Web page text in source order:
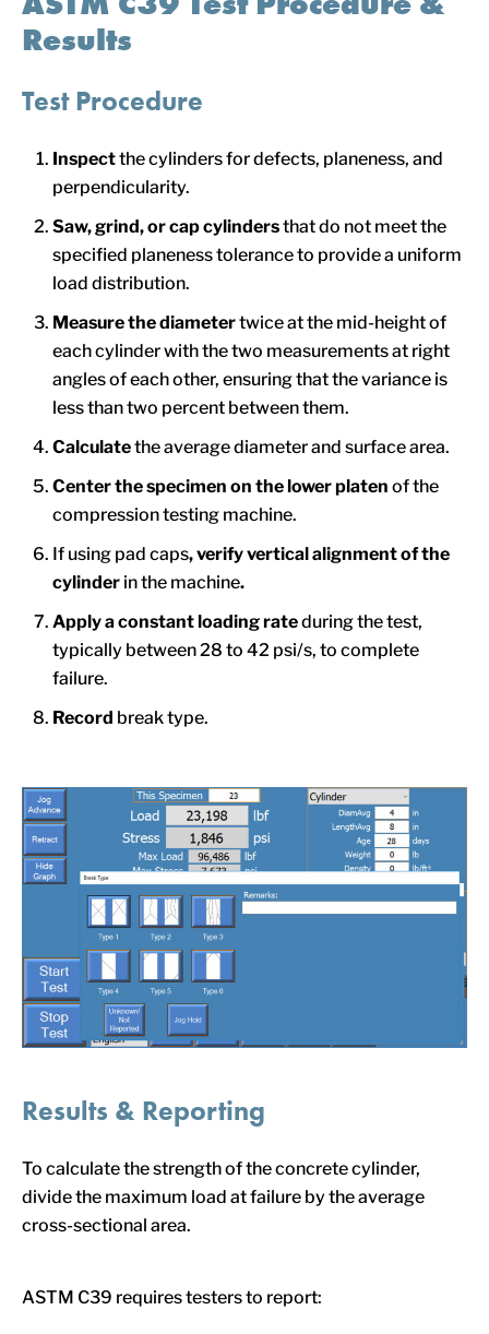
Results
Test Procedure
Inspectthe cylinders for defects, planeness, and
perpendicularity.
Saw, grind, or cap cylindersthat do not meet the
specified planeness tolerance to provide a uniform
load distribution.
Measure the diametertwice at the mid-height of
each cylinder with the two measurements at right
angles of each other, ensuring that the variance is
less than two percent between them.
Calculatethe average diameter and surface area.
Centerthe specimen on the lower platen of the
compression testing machine.
If using pad caps, verify vertical alignment of the
cylinder in the machine.
Applya constant loading rateduring the test,
typically between 28 to 42 psi/s, to complete
failure.
Record break type.
Results & Reporting
To calculate the strength of the concrete cylinder,
divide the maximum load at failure by the average
cross-sectional area.
ASTM C39 requires testers to report: